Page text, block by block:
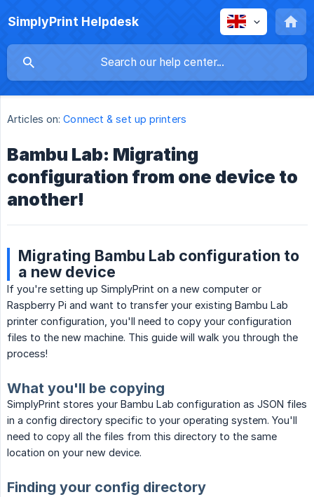
SimplyPrint Helpdesk
Articles on: Connect & set up printers
Bambu Lab: Migrating
configuration from one device to
another!
Migrating Bambu Lab configuration to
a new device
If you're setting up SimplyPrint on a new computer or
Raspberry Pi and want to transfer your existing Bambu Lab
printer configuration, you'll need to copy your configuration
files to the new machine. This guide will walk you through the
process!
What you'll be copying
SimplyPrint stores your Bambu Lab configuration as JSON files
in a config directory specific to your operating system. You'll
need to copy all the files from this directory to the same
location on your new device.
Finding your config directory